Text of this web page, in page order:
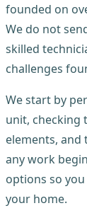
founded on
We do not
skilled
challenges
We start by
unit, checking
elements,
any work
options so
your home.